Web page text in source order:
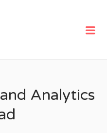
Analytics